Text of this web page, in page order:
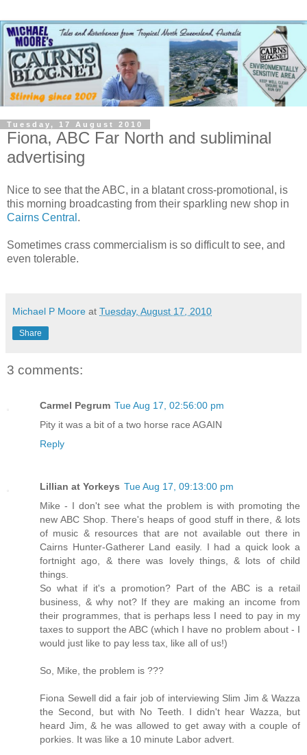
Tuesday, 17 August 2010
Fiona, ABC Far North and subliminal
advertising
Nice to see that the ABC, in a blatant cross-promotional, is
this morning broadcasting from their sparkling new shop in
Cairns Central .
Sometimes crass commercialism is so difficult to see, and
even tolerable.
Michael P Moore at Tuesday, August 17, 2010
Share
3 comments:
Carmel Pegrum Tue Aug 17, 02:56:00 pm
Pity it was a bit of a two horse race AGAIN
Reply
Lillian at Yorkeys Tue Aug 17, 09:13:00 pm
Mike - I don't see what the problem is with promoting the
new ABC Shop. There's heaps of good stuff in there, & lots
of music & resources that are not available out there in
Cairns Hunter-Gatherer Land easily. I had a quick look a
fortnight ago, & there was lovely things, & lots of child
things.
So what if it's a promotion? Part of the ABC is a retail
business, & why not? If they are making an income from
their programmes, that is perhaps less I need to pay in my
taxes to support the ABC (which I have no problem about - I
would just like to pay less tax, like all of us!)
So, Mike, the problem is ???
Fiona Sewell did a fair job of interviewing Slim Jim & Wazza
the Second, but with No Teeth. I didn't hear Wazza, but
heard Jim, & he was allowed to get away with a couple of
porkies. It was like a 10 minute Labor advert.